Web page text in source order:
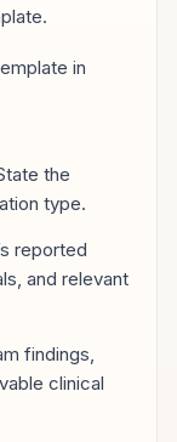
in
the
type.
reported
and relevant
findings,
clinical